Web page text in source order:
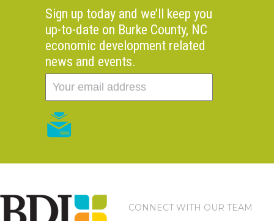
Sign up today and we’ll keep you
up-to-date on Burke County, NC
economic development related
news and events.
CONNECT WITH OUR TEAM